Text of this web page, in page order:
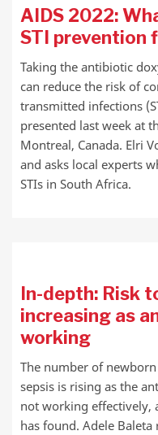
AIDS 2022:
STI prevention
Taking the antibiotic
can reduce the risk of
transmitted infections
presented last week at
Montreal, Canada. Elri
and asks local experts
STIs in South Africa.
In-depth: Risk
increasing as
working
The number of
sepsis is rising as the
not working effectively,
has found. Adele